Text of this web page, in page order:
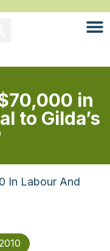
in
to Gilda’s
In Labour And